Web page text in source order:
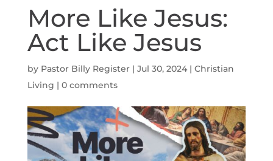
More Like Jesus:
Act Like Jesus
by Pastor Billy Register| Jul 30, 2024| Christian
Living | 0 comments